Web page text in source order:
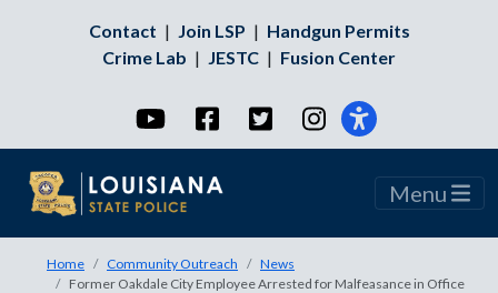
Contact | Join LSP | Handgun Permits
Crime Lab | JESTC | Fusion Center
YouTubeFacebookTwitterInstagram
Menu
Home Community Outreach
News
Former Oakdale City Employee Arrested for Malfeasance in Office